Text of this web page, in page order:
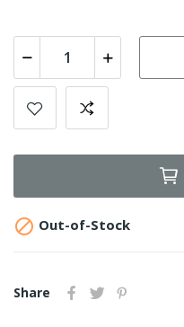
 Out-of-Stock
Share